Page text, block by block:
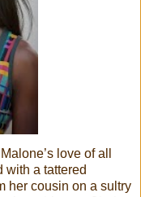
love of all
with a tattered
her cousin on a sultry